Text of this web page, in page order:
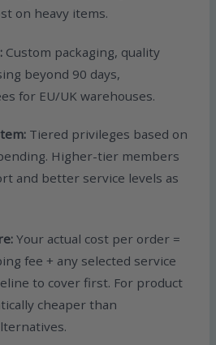
on heavy items.
Custom packaging, quality
beyond 90 days,
for EU/UK warehouses.
Tiered privileges based on
Higher-tier members
and better service levels as
Your actual cost per order =
fee + any selected service
to cover first. For product
cheaper than